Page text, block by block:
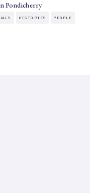
Pondicherry
HISTORIES PEOPLE